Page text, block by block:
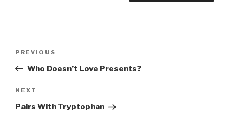
Previous
Post
PREVIOUS
Who Doesn’t Love Presents?
Next
Post
NEXT
Pairs With Tryptophan